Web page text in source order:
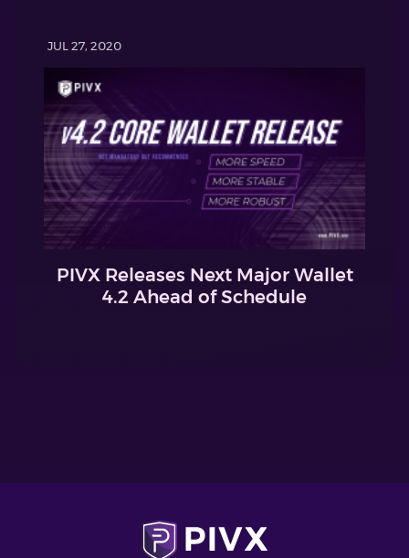
JUL 27, 2020
PIVX Releases Next Major Wallet
4.2 Ahead of Schedule